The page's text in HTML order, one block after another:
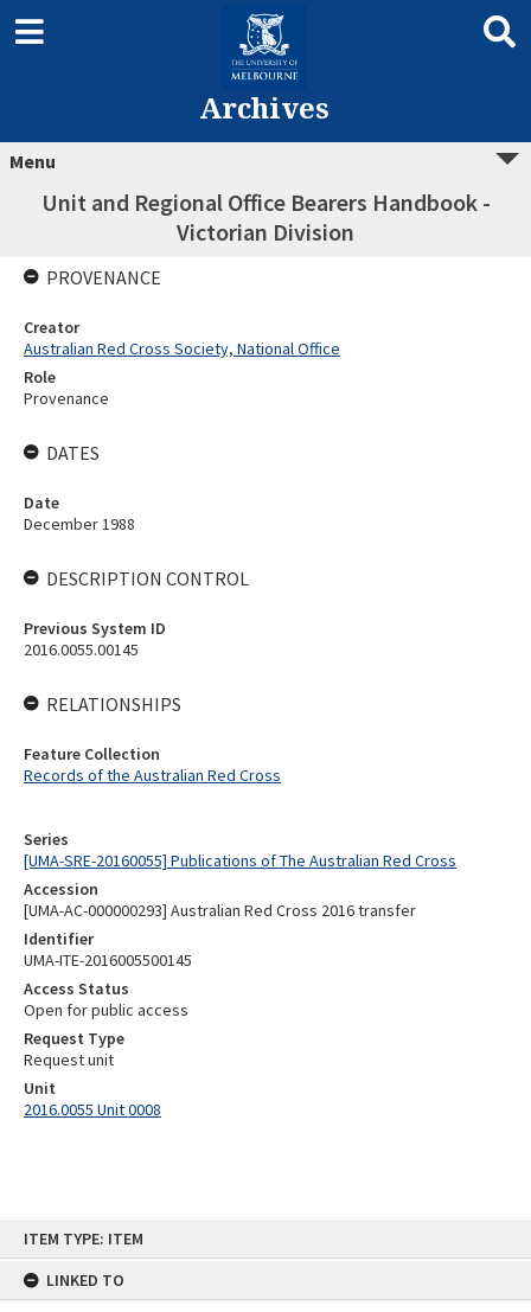
ITEM TYPE: ITEM
LINKED TO
Archives
Menu
Unit and Regional Office Bearers Handbook -
Victorian Division
Series
[UMA-SRE-20160055] Publications of The Australian Red Cross
Accession
[UMA-AC-000000293] Australian Red Cross 2016 transfer
Identifier
UMA-ITE-2016005500145
Access Status
Open for public access
Request Type
Request unit
Unit
2016.0055 Unit 0008
PROVENANCE
Creator
Australian Red Cross Society, National Office
Role
Provenance
DATES
Date
December 1988
DESCRIPTION CONTROL
Previous System ID
2016.0055.00145
RELATIONSHIPS
Feature Collection
Records of the Australian Red Cross